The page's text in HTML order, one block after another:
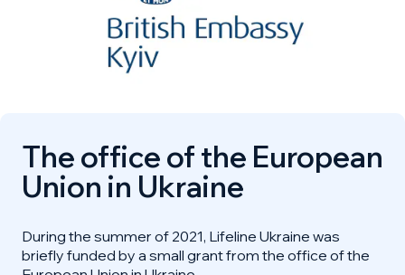
The office of the European
Union in Ukraine
During the summer of 2021, Lifeline Ukraine was
briefly funded by a small grant from the office of the